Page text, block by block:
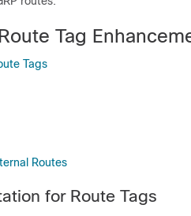
Tag
Tags
Routes
for Route Tags